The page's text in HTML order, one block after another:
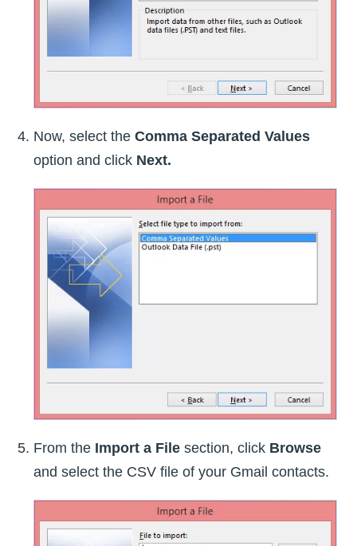
Now, select the Comma Separated Values
option and click Next.
From the Import a File section, click Browse
and select the CSV file of your Gmail contacts.